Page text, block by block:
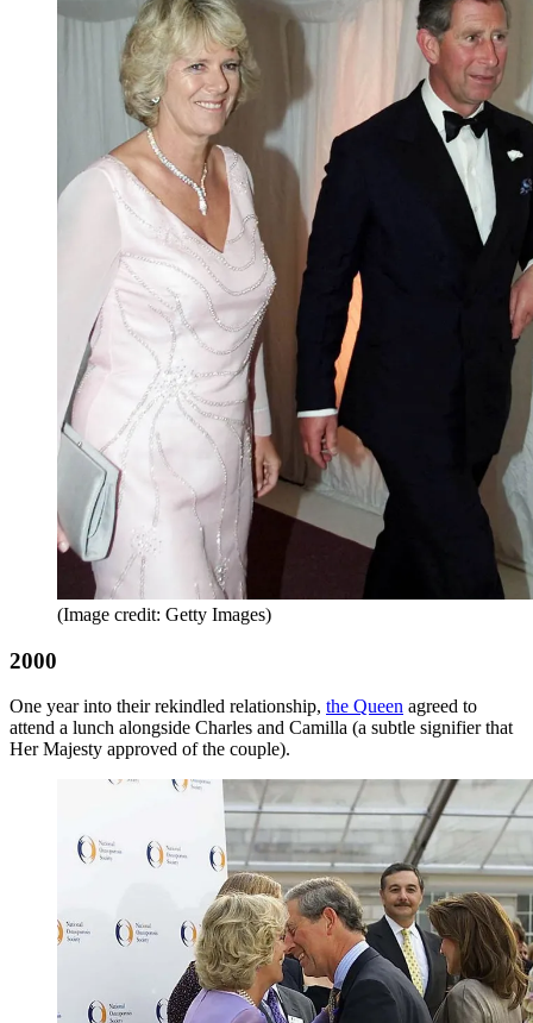
(Image credit: Getty Images)
2000
One year into their rekindled relationship, the Queen agreed to
attend a lunch alongside Charles and Camilla (a subtle signifier that
Her Majesty approved of the couple).